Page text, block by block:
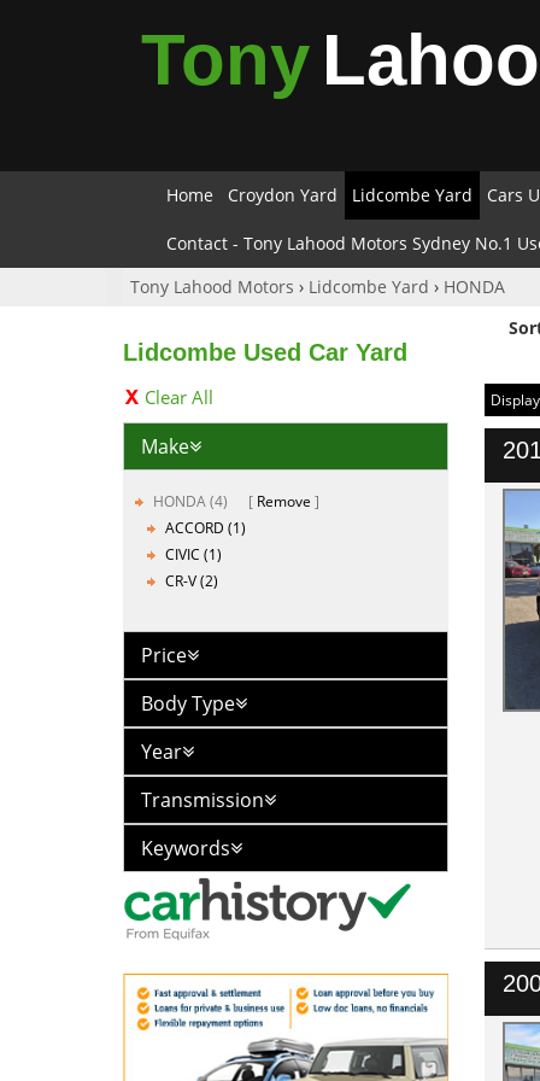
Tony
Home Croydon Yard Lidcombe Yard Cars
Contact - Tony Lahood Motors Sydney No.1
Tony Lahood Motors › Lidcombe Yard › HONDA
Lidcombe Used Car Yard
Clear All
Make
HONDA (4)
Remove
ACCORD (1)
CIVIC (1)
CR-V (2)
Price
Body Type
Year
Transmission
Keywords